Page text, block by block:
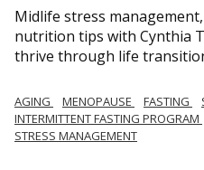
Midlife stress
nutrition tips with Cynthia
thrive through life
AGING MENOPAUSE FASTING
INTERMITTENT FASTING PROGRAM
STRESS MANAGEMENT